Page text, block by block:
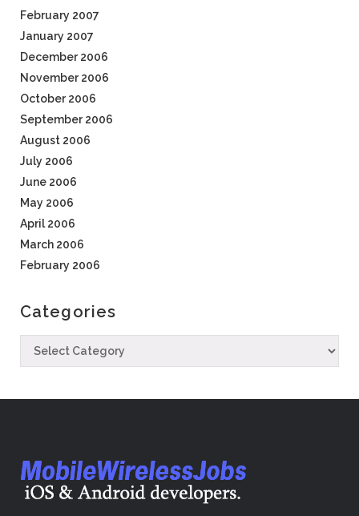
February 2007
January 2007
December 2006
November 2006
October 2006
September 2006
August 2006
July 2006
June 2006
May 2006
April 2006
March 2006
February 2006
Categories